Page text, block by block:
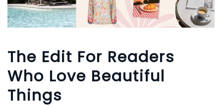
The Edit For Readers
Who Love Beautiful
Things